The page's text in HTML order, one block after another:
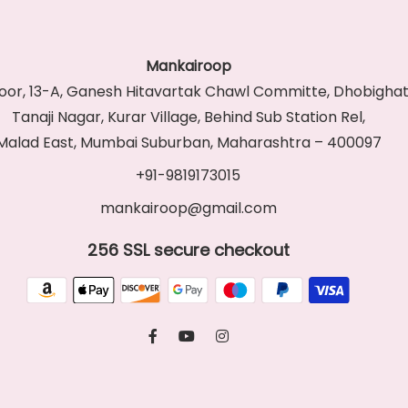
Mankairoop
13-A, Ganesh Hitavartak Chawl Committe,
Tanaji Nagar, Kurar Village, Behind Sub Station Rel,
East, Mumbai Suburban, Maharashtra – 400097
+91-9819173015
mankairoop@gmail.com
256 SSL secure checkout